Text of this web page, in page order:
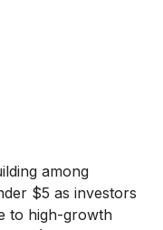
among
$5 as investors
to high-growth